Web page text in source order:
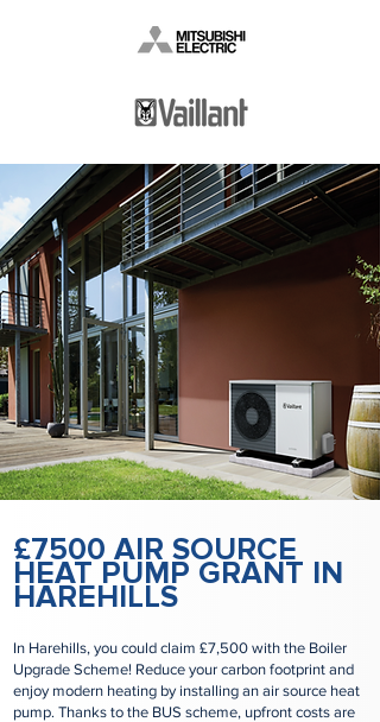
£7500 AIR SOURCE
HEAT PUMP GRANT IN
HAREHILLS
In Harehills, you could claim £7,500 with the Boiler
Upgrade Scheme! Reduce your carbon footprint and
enjoy modern heating by installing an air source heat
pump. Thanks to the BUS scheme, upfront costs are